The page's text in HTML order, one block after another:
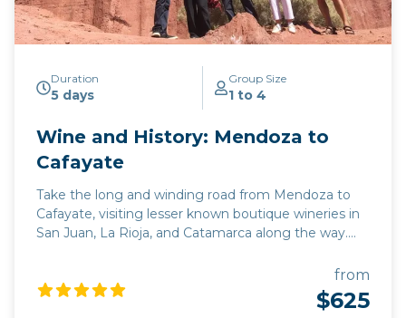
Duration
5 days
Group Size
1 to 4
Wine and History: Mendoza to
Cafayate
Take the long and winding road from Mendoza to
Cafayate, visiting lesser known boutique wineries in
San Juan, La Rioja, and Catamarca along the way.
Argentina is perfect for those who want to combine
an exploration of the rich history of the region with
some of its best off the beaten track wineries, while
from
$625